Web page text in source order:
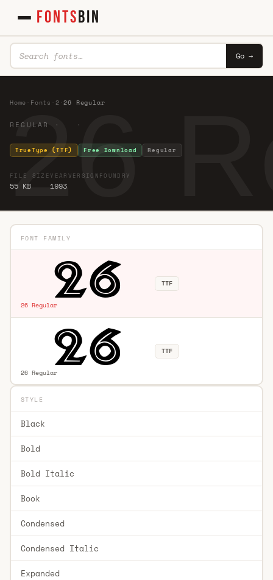
FONTSBIN
Go →
26
Home Fonts 2 ·26 Regular
REGULAR · ·
TrueType (TTF) Free Download Regular
FILE SIZE
55 KB
YEAR
1993
VERSION FOUNDRY
FONT FAMILY
26 Regular
TTF
26 Regular
TTF
STYLE
Black
Bold
Bold Italic
Book
Condensed
Condensed Italic
Expanded